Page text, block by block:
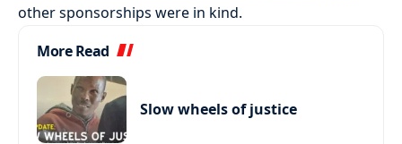
other sponsorships were in kind.
More Read
Slow wheels of justice